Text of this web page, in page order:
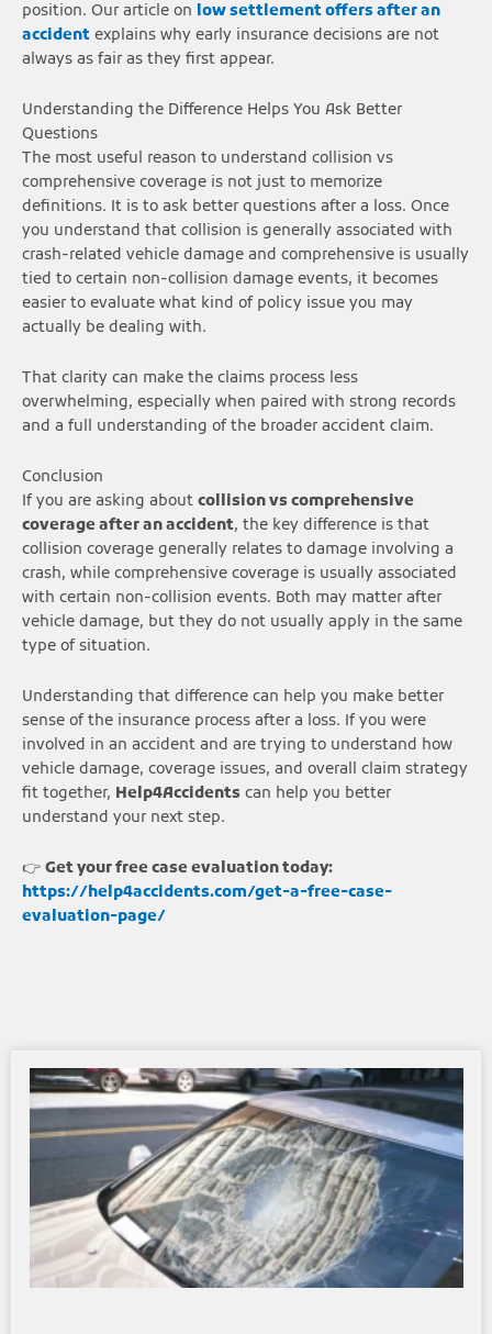
position. Our article on low settlement offers after an
accident explains why early insurance decisions are not
always as fair as they first appear.
Understanding the Difference Helps You Ask Better
Questions
The most useful reason to understand collision vs
comprehensive coverage is not just to memorize
definitions. It is to ask better questions after a loss. Once
you understand that collision is generally associated with
crash-related vehicle damage and comprehensive is usually
tied to certain non-collision damage events, it becomes
easier to evaluate what kind of policy issue you may
actually be dealing with.
That clarity can make the claims process less
overwhelming, especially when paired with strong records
and a full understanding of the broader accident claim.
Conclusion
If you are asking about collision vs comprehensive
coverage after an accident, the key difference is that
collision coverage generally relates to damage involving a
crash, while comprehensive coverage is usually associated
with certain non-collision events. Both may matter after
vehicle damage, but they do not usually apply in the same
type of situation.
Understanding that difference can help you make better
sense of the insurance process after a loss. If you were
involved in an accident and are trying to understand how
vehicle damage, coverage issues, and overall claim strategy
fit together, Help4Accidents can help you better
understand your next step.
👉 Get your free case evaluation today:
https://help4accidents.com/get-a-free-case-
evaluation-page/